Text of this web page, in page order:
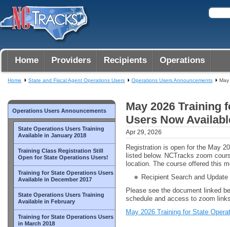
Home Providers Recipients Operations
Operations Users Announcements
State Operations Users Training
Available in January 2018
Training Class Registration Still
Open for State Operations Users!
Training for State Operations Users
Available in December 2017
State Operations Users Training
Available in February
Training for State Operations Users
in March 2018
Home State and Fiscal Agent Operations Users Operations Users Announcements
May 2026 Training
Users Now
Apr 29, 2026
Registration is open for the May
listed below. NCTracks zoom
location. The course offered this
Recipient Search and Update
Please see the document linked
schedule and access to zoom
May 2026 Training for State